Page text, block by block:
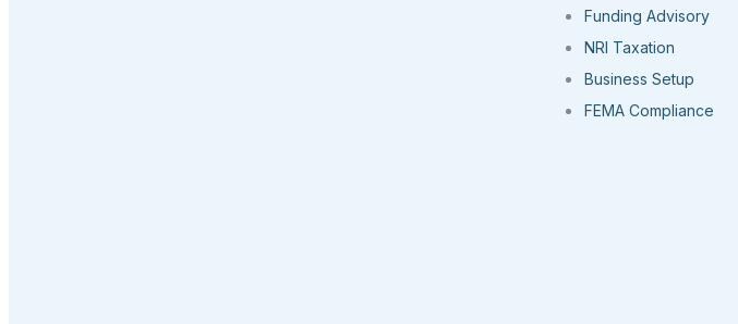
Funding Advisory
NRI Taxation
Business Setup
FEMA Compliance